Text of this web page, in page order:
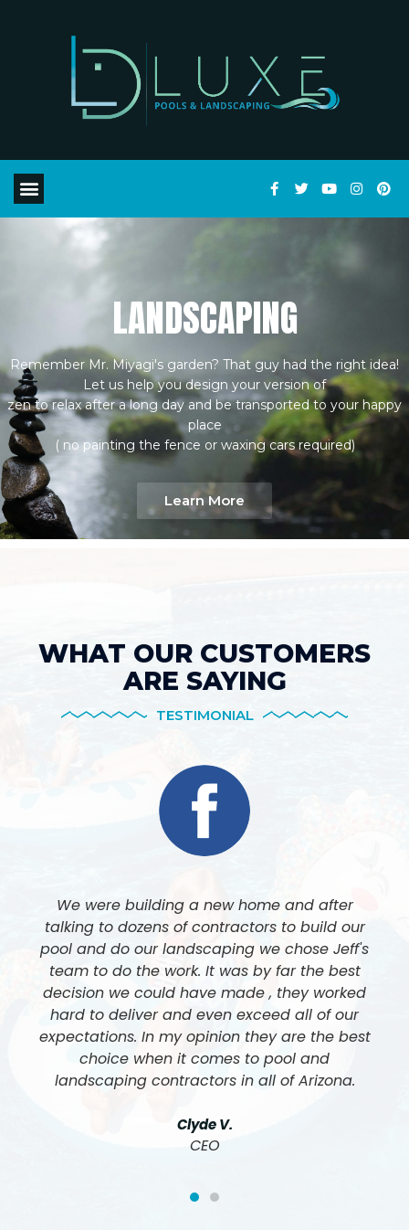
LANDSCAPING
Remember Mr. Miyagi's garden? That guy had the right idea!
Let us help you design your version of
zen to relax after a long day and be transported to your happy
place
( no painting the fence or waxing cars required)
Learn More
WHAT OUR CUSTOMERS
ARE SAYING
TESTIMONIAL
Jeff and his team at Luxe Pool and Landscape
built our pool and did all of our landscaping. I
cannot express enough how amazing his team
is, and the quality of work is like nothing I have
ever seen. We cannot be happier with the final
results. 5 Stars all the way around.
John & Nancy F.
Customer